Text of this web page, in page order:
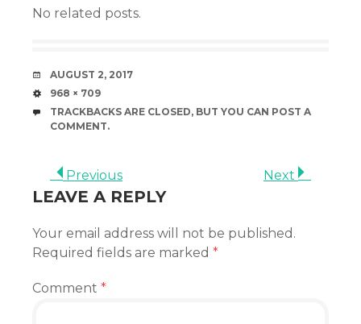
No related posts.
DATE
AUGUST 2, 2017
SIZE
968 × 709
TRACKBACKS ARE CLOSED, BUT YOU CAN POST A
COMMENT.
Previous Next
LEAVE A REPLY
Your email address will not be published.
Required fields are marked *
Comment *